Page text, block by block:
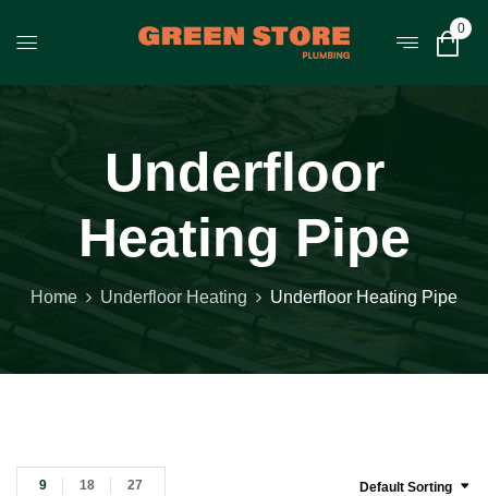
0
Underfloor
Heating Pipe
Home Underfloor Heating Underfloor Heating Pipe
Default Sorting
9 18 27